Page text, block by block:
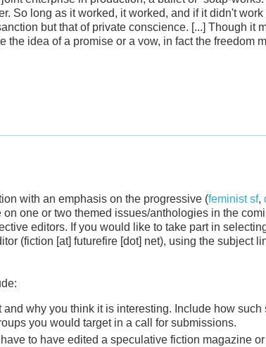
So long as it worked, it worked, and if it didn't work
but that of private conscience. [...] Though it
idea of a promise or a vow, in fact the freedom
with an emphasis on the progressive (feminist sf,
one or two themed issues/anthologies in the
editors. If you would like to take part in
(fiction [at] futurefire [dot] net), using the subject
why you think it is interesting. Include how such
you would target in a call for submissions.
have to have edited a speculative fiction magazine